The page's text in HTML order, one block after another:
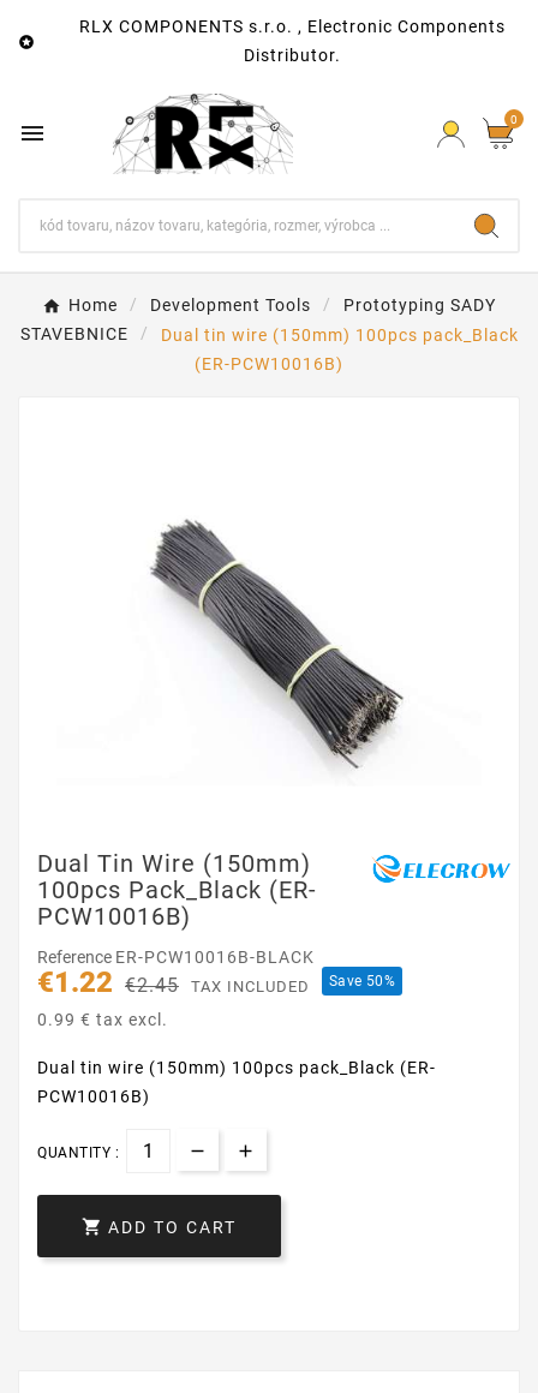

RLX COMPONENTS s.r.o. , Electronic Components
Distributor.
 0
Home Development Tools
Prototyping SADY
STAVEBNICE
Dual tin wire (150mm) 100pcs pack_Black
(ER-PCW10016B)
Dual Tin Wire (150mm)
100pcs Pack_Black (ER-
PCW10016B)
Reference ER-PCW10016B-BLACK
€1.22 €2.45 TAX INCLUDED Save 50%
0.99 € tax excl.
Dual tin wire (150mm) 100pcs pack_Black (ER-
PCW10016B)
QUANTITY :
 ADD TO CART